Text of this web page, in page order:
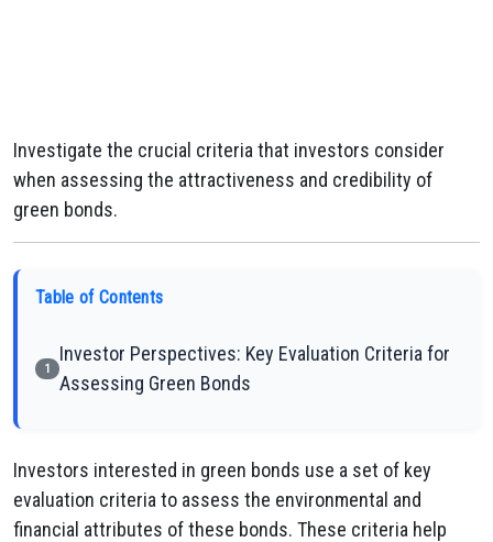
Investigate the crucial criteria that investors consider
when assessing the attractiveness and credibility of
green bonds.
Table of Contents
1
Investor Perspectives: Key Evaluation Criteria for
Assessing Green Bonds
Investors interested in green bonds use a set of key
evaluation criteria to assess the environmental and
financial attributes of these bonds. These criteria help